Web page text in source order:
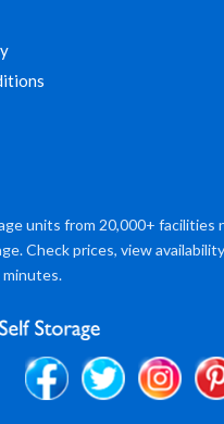
units from 20,000+ facilities
Check prices, view
minutes.